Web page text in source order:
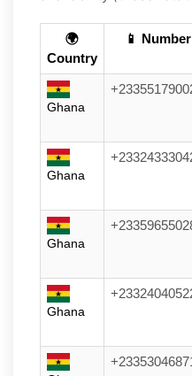
🌍
Country
📱 Number
Ghana
Ghana
Ghana
Ghana